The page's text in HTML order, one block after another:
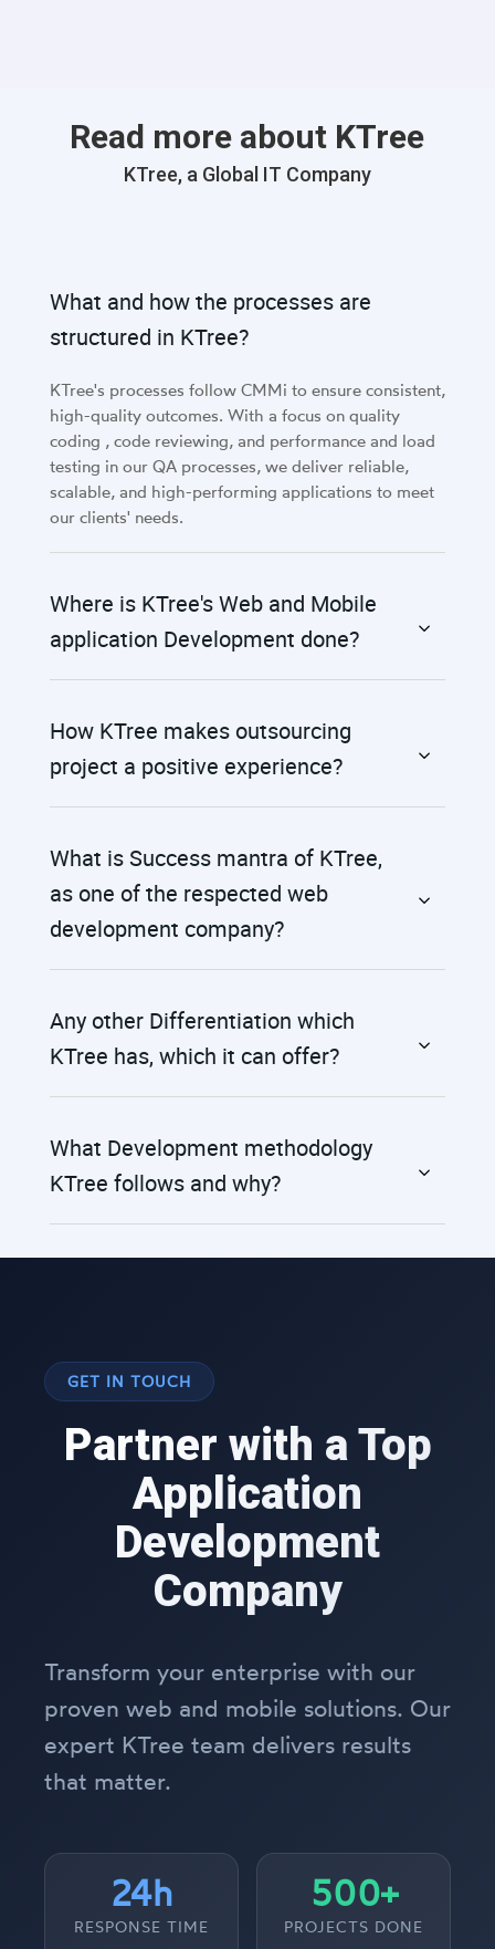
Read more about KTree
KTree, a Global IT Company
What and how the processes are
structured in KTree?
KTree's processes follow CMMi to ensure consistent,
high-quality outcomes. With a focus on quality
coding , code reviewing, and performance and load
testing in our QA processes, we deliver reliable,
scalable, and high-performing applications to meet
our clients' needs.
Where is KTree's Web and Mobile
application Development done?
How KTree makes outsourcing
project a positive experience?
What is Success mantra of KTree,
as one of the respected web
development company?
Any other Differentiation which
KTree has, which it can offer?
What Development methodology
KTree follows and why?
GET IN TOUCH
Partner with a Top
Application
Development
Company
Transform your enterprise with our
proven web and mobile solutions. Our
expert KTree team delivers results
that matter.
24h
RESPONSE TIME
500+
PROJECTS DONE